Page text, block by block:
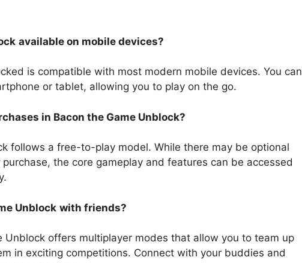
available on mobile devices?
is compatible with most modern mobile devices. You can
or tablet, allowing you to play on the go.
in Bacon the Game Unblock?
follows a free-to-play model. While there may be optional
the core gameplay and features can be accessed
Unblock with friends?
Unblock offers multiplayer modes that allow you to team up
in exciting competitions. Connect with your buddies and